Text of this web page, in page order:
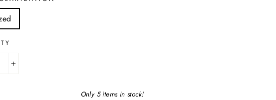
Only 5 items in stock!